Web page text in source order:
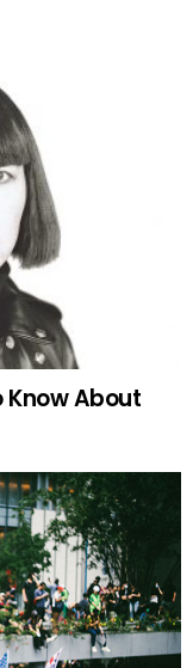
Know About